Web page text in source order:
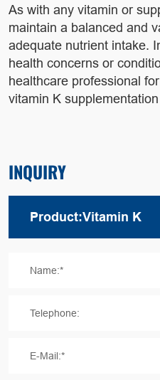
As with any vitamin or
maintain a balanced and
adequate nutrient intake.
health concerns or
healthcare professional
vitamin K
INQUIRY
Name:*
Telephone:
E-Mail:*